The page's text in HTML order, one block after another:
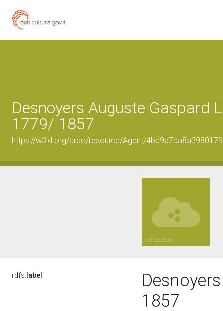
Desnoyers Auguste Gaspard
1779/ 1857
https://w3id.org/arco/resource/Agent/
rdfs: label
1857